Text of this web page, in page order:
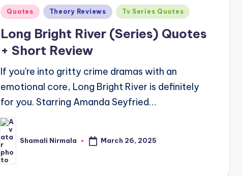
Posted
Quotes Theory Reviews Tv Series Quotes
Long Bright River (Series) Quotes
+ Short Review
If you're into gritty crime dramas with an
emotional core, Long Bright River is definitely
for you. Starring Amanda Seyfried…
Posted
by
Shamali Nirmala March 26, 2025